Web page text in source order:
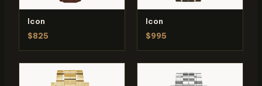
Icon
$825
Icon
$995